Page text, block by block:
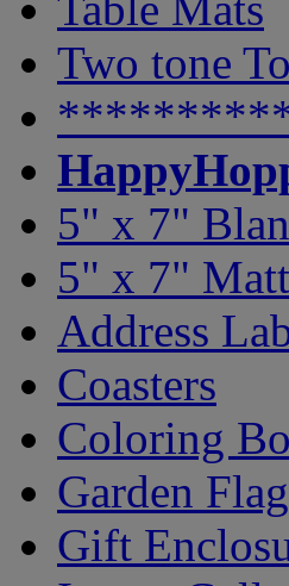
Two tone
5" x 7"
5" x 7"
Address
Coasters
Coloring
Garden
Gift